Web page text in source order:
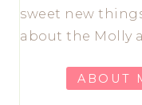
sweet new
about the Molly
ABOUT